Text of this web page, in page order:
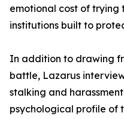
emotional cost of trying
institutions built to
In addition to drawing
battle, Lazarus
stalking and
psychological profile of